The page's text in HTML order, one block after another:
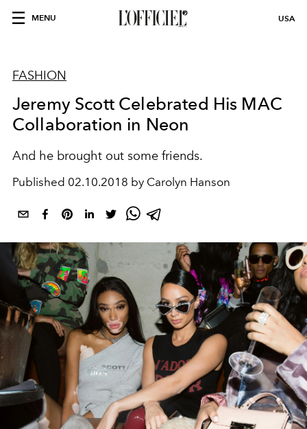
MENU USA
FASHION
Jeremy Scott Celebrated His MAC
Collaboration in Neon
And he brought out some friends.
Published 02.10.2018 by Carolyn Hanson